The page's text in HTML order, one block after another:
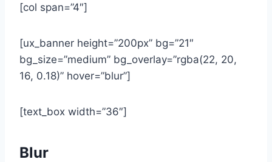
[col span=”4″]
[ux_banner height=”200px” bg=”21″
bg_size=”medium” bg_overlay=”rgba(22, 20,
16, 0.18)” hover=”blur”]
[text_box width=”36″]
Blur